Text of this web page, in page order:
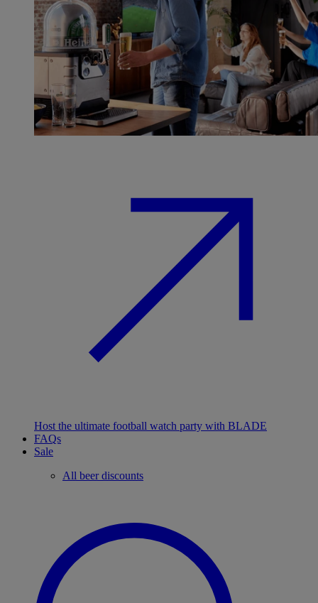
Host the ultimate football watch party with BLADE
FAQs
Sale
All beer discounts